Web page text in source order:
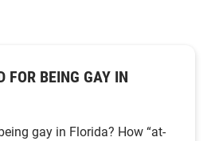
FOR BEING GAY IN
gay in Florida? How “at-